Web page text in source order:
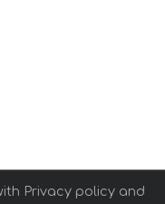
Privacy policy and